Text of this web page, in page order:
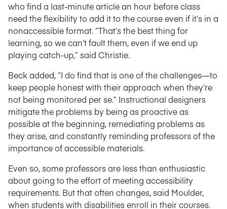
who find a last-minute article an hour before class
need the flexibility to add it to the course even if it’s in a
nonaccessible format. “That’s the best thing for
learning, so we can’t fault them, even if we end up
playing catch-up,” said Christie.
Beck added, “I do find that is one of the challenges—to
keep people honest with their approach when they’re
not being monitored per se.” Instructional designers
mitigate the problems by being as proactive as
possible at the beginning, remediating problems as
they arise, and constantly reminding professors of the
importance of accessible materials.
Even so, some professors are less than enthusiastic
about going to the effort of meeting accessibility
requirements. But that often changes, said Moulder,
when students with disabilities enroll in their courses.